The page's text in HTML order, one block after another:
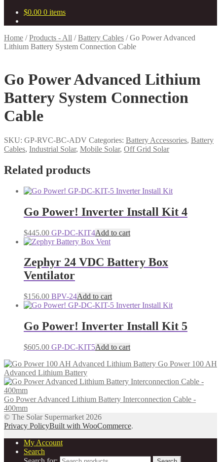
$0.00 0 items
Home /Products - All /Battery Cables /Go Power Advanced
Lithium Battery System Connection Cable
Go Power Advanced Lithium
Battery System Connection
Cable
SKU: GP-RVC-BC-ADV Categories: Battery Accessories, Battery
Cables, Industrial Solar, Mobile Solar, Off Grid Solar
Related products
Go Power! Inverter Install Kit 4
$445.00 GP-DC-KIT4Add to cart
Zephyr 24 VDC Battery Box
Ventilator
$156.00 BPV-24Add to cart
Go Power! Inverter Install Kit 5
$605.00 GP-DC-KIT5Add to cart
Go Power 100 AH
Advanced Lithium Battery
Go Power Advanced Lithium Battery Interconnection Cable -
400mm
© The Solar Supermarket 2026
Privacy PolicyBuilt with WooCommerce.
My Account
Search